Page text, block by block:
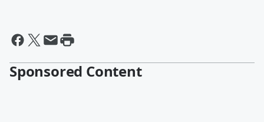
Sponsored Content